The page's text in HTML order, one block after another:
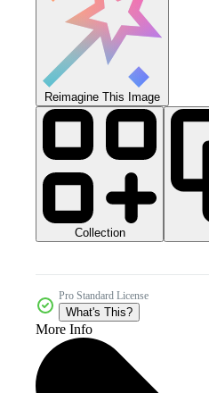
Reimagine This Image
Collection
Pro Standard License
What's This?
More Info